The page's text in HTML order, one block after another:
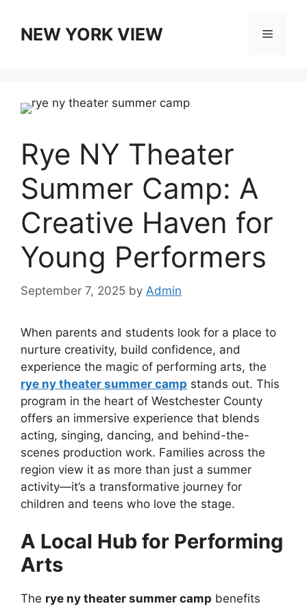
contentNEW YORK VIEW Menu
Rye NY Theater
Summer Camp: A
Creative Haven for
Young Performers
September 7, 2025 by Admin
When parents and students look for a place to
nurture creativity, build confidence, and
experience the magic of performing arts, the
rye ny theater summer camp stands out. This
program in the heart of Westchester County
offers an immersive experience that blends
acting, singing, dancing, and behind-the-
scenes production work. Families across the
region view it as more than just a summer
activity—it’s a transformative journey for
children and teens who love the stage.
A Local Hub for Performing
Arts
The rye ny theater summer camp benefits